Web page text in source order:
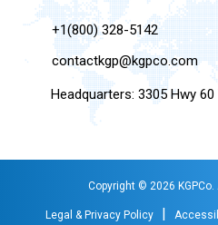
+1(800) 328-5142
contactkgp@kgpco.com
Headquarters: 3305 Hwy
Copyright © 2026
Legal & Privacy Policy